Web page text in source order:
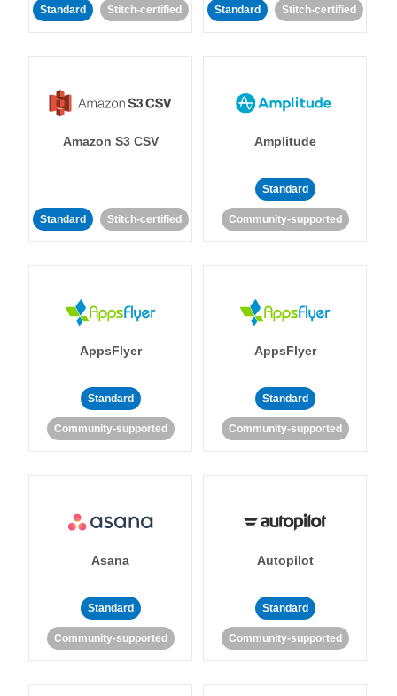
Standard Stitch-certified Standard Stitch-certified
Amazon S3 CSV
Standard Stitch-certified
Amplitude
Standard
Community-supported
AppsFlyer
Standard
Community-supported
AppsFlyer
Standard
Community-supported
Asana
Standard
Community-supported
Autopilot
Standard
Community-supported